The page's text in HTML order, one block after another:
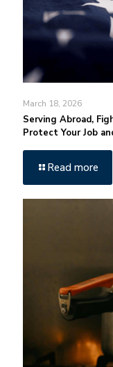
March 18, 2026
Serving Abroad,
Protect Your Job
Read more